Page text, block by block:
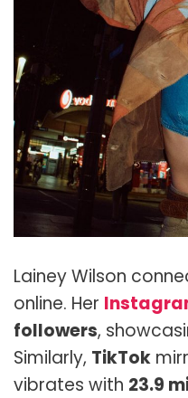
Lainey Wilson
online. Her
followers,
Similarly, TikTok
vibrates with 23.9